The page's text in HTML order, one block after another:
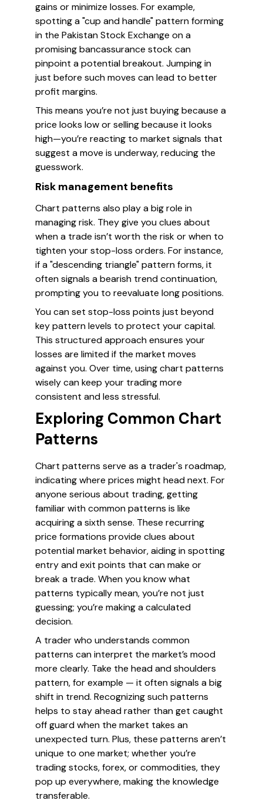
gains or minimize losses. For example,
spotting a "cup and handle" pattern forming
in the Pakistan Stock Exchange on a
promising bancassurance stock can
pinpoint a potential breakout. Jumping in
just before such moves can lead to better
profit margins.
This means you’re not just buying because a
price looks low or selling because it looks
high—you’re reacting to market signals that
suggest a move is underway, reducing the
guesswork.
Risk management benefits
Chart patterns also play a big role in
managing risk. They give you clues about
when a trade isn’t worth the risk or when to
tighten your stop-loss orders. For instance,
if a "descending triangle" pattern forms, it
often signals a bearish trend continuation,
prompting you to reevaluate long positions.
You can set stop-loss points just beyond
key pattern levels to protect your capital.
This structured approach ensures your
losses are limited if the market moves
against you. Over time, using chart patterns
wisely can keep your trading more
consistent and less stressful.
Exploring Common Chart
Patterns
Chart patterns serve as a trader's roadmap,
indicating where prices might head next. For
anyone serious about trading, getting
familiar with common patterns is like
acquiring a sixth sense. These recurring
price formations provide clues about
potential market behavior, aiding in spotting
entry and exit points that can make or
break a trade. When you know what
patterns typically mean, you’re not just
guessing; you’re making a calculated
decision.
A trader who understands common
patterns can interpret the market’s mood
more clearly. Take the head and shoulders
pattern, for example — it often signals a big
shift in trend. Recognizing such patterns
helps to stay ahead rather than get caught
off guard when the market takes an
unexpected turn. Plus, these patterns aren’t
unique to one market; whether you’re
trading stocks, forex, or commodities, they
pop up everywhere, making the knowledge
transferable.